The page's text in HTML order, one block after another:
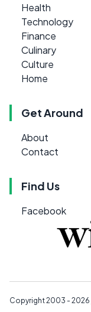
Health
Technology
Finance
Culinary
Culture
Home
Get Around
About
Contact
Find Us
Facebook
Copyright 2003 - 2026